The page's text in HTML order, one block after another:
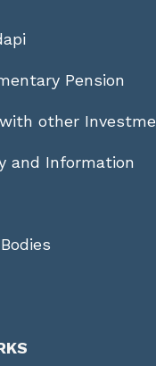
Pension
other
and Information